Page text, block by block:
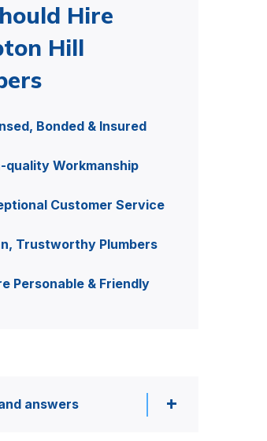
Hire
Hill
Bonded & Insured
quality Workmanship
Customer Service
Trustworthy Plumbers
Personable & Friendly
answers